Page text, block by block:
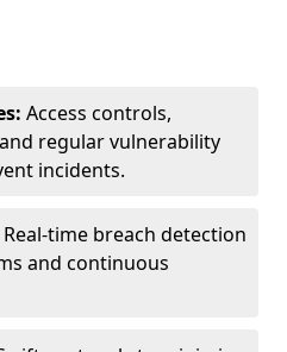
Access controls,
regular vulnerability
incidents.
Real-time breach detection
and continuous